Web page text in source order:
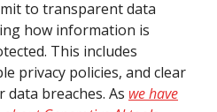
to transparent data
how information is
This includes
privacy policies, and clear
breaches. As we have